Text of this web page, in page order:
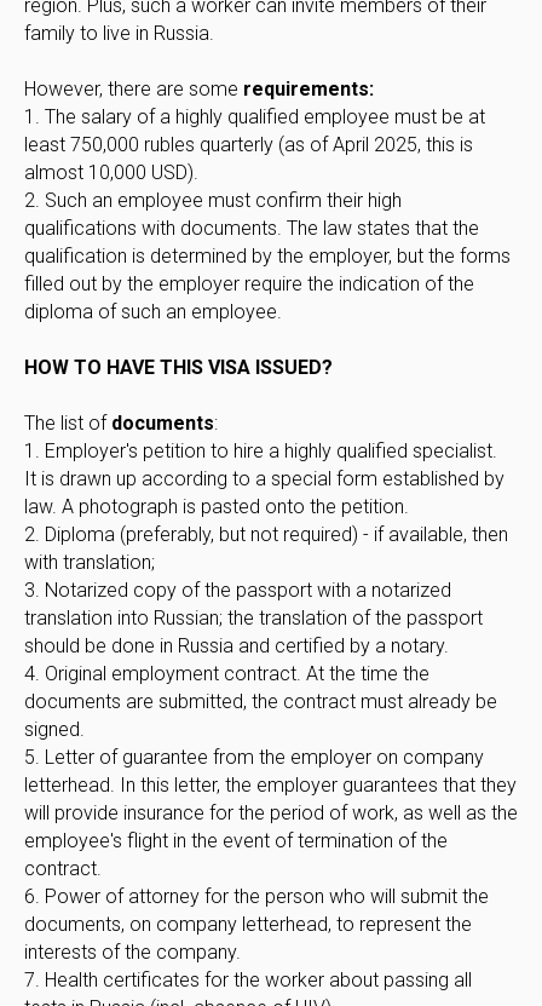
region. Plus, such a worker can invite members of their
family to live in Russia.
However, there are some requirements:
1. The salary of a highly qualified employee must be at
least 750,000 rubles quarterly (as of April 2025, this is
almost 10,000 USD).
2. Such an employee must confirm their high
qualifications with documents. The law states that the
qualification is determined by the employer, but the forms
filled out by the employer require the indication of the
diploma of such an employee.
HOW TO HAVE THIS VISA ISSUED?
The list of documents:
1. Employer's petition to hire a highly qualified specialist.
It is drawn up according to a special form established by
law. A photograph is pasted onto the petition.
2. Diploma (preferably, but not required) - if available, then
with translation;
3. Notarized copy of the passport with a notarized
translation into Russian; the translation of the passport
should be done in Russia and certified by a notary.
4. Original employment contract. At the time the
documents are submitted, the contract must already be
signed.
5. Letter of guarantee from the employer on company
letterhead. In this letter, the employer guarantees that they
will provide insurance for the period of work, as well as the
employee's flight in the event of termination of the
contract.
6. Power of attorney for the person who will submit the
documents, on company letterhead, to represent the
interests of the company.
7. Health certificates for the worker about passing all